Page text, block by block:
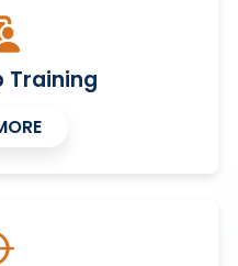
Training